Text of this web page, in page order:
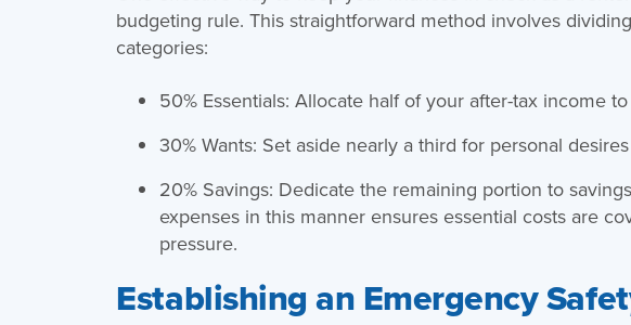
budgeting rule. This straightforward method involves
categories:
50% Essentials: Allocate half of your after-tax income
30% Wants: Set aside nearly a third for personal
20% Savings: Dedicate the remaining portion to
expenses in this manner ensures essential costs are
pressure.
Establishing an Emergency